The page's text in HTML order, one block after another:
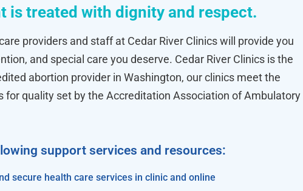
is treated with dignity and respect.
providers and staff at Cedar River Clinics will provide you
and special care you deserve. Cedar River Clinics is the
abortion provider in Washington, our clinics meet the
for quality set by the Accreditation Association of Ambulatory
support services and resources:
secure health care services in clinic and online